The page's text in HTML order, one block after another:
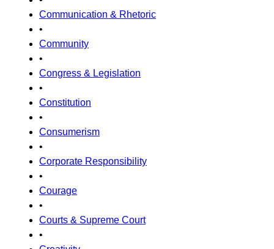
Communication & Rhetoric
•
Community
•
Congress & Legislation
•
Constitution
•
Consumerism
•
Corporate Responsibility
•
Courage
•
Courts & Supreme Court
•